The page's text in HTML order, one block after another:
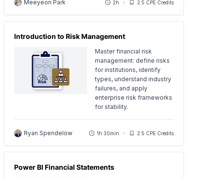
Meeyeon Park 2h 2.5 CPE Credits
Introduction to Risk Management
Master financial risk
management: define risks
for institutions, identify
types, understand industry
failures, and apply
enterprise risk frameworks
for stability.
Ryan Spendelow 1h 30min 2.5 CPE Credits
Power BI Financial Statements